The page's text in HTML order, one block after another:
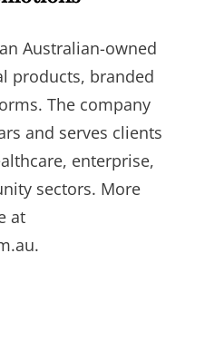
Australian-owned
products, branded
The company
and serves clients
enterprise,
sectors. More
at